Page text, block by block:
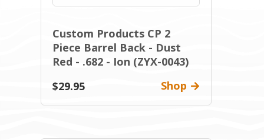
Custom Products CP 2
Piece Barrel Back - Dust
Red - .682 - Ion (ZYX-0043)
$29.95
Shop